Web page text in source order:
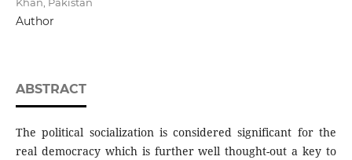
Author
ABSTRACT
The political socialization is considered significant for the
real democracy which is further well thought-out a key to